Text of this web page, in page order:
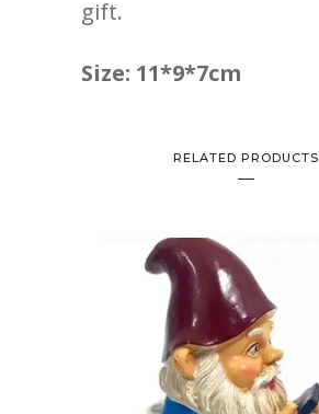
gift.
Size: 11*9*7cm
RELATED PRODUCTS